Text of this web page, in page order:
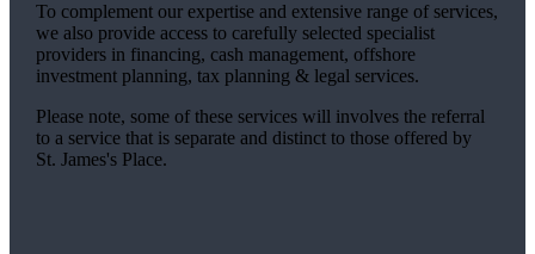
To complement our expertise and extensive range of services,
we also provide access to carefully selected specialist
providers in financing, cash management, offshore
investment planning, tax planning & legal services.
Please note, some of these services will involves the referral
to a service that is separate and distinct to those offered by
St. James'sPlace.